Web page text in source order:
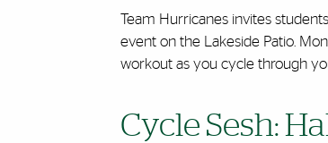
Team Hurricanes invites
event on the Lakeside Patio.
workout as you cycle through
Cycle Sesh: